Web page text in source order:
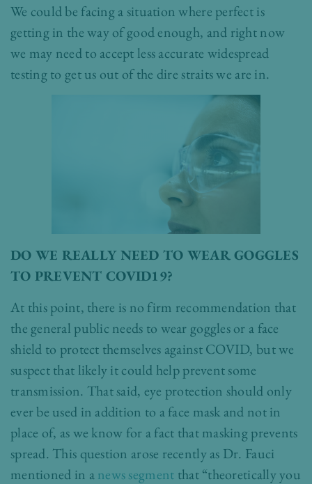
We could be facing a situation where perfect is
getting in the way of good enough, and right now
we may need to accept less accurate widespread
testing to get us out of the dire straits we are in.
DO WE REALLY NEED TO WEAR GOGGLES
TO PREVENT COVID19?
At this point, there is no firm recommendation that
the general public needs to wear goggles or a face
shield to protect themselves against COVID, but we
suspect that likely it could help prevent some
transmission. That said, eye protection should only
ever be used in addition to a face mask and not in
place of, as we know for a fact that masking prevents
spread. This question arose recently as Dr. Fauci
mentioned in anews segment that “theoretically you